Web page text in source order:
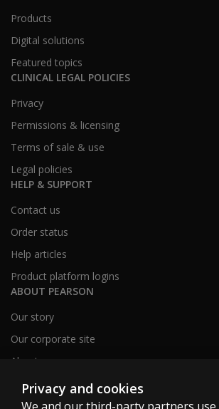
Products
Digital solutions
Featured topics
CLINICAL LEGAL POLICIES
Privacy
Permissions & licensing
Terms of sale & use
Legal policies
HELP & SUPPORT
Contact us
Order status
Help articles
Product platform logins
ABOUT PEARSON
Our story
Our corporate site
About us
Sitemap
Privacy and cookies